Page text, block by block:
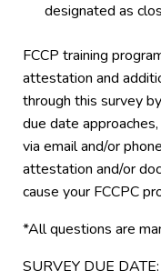
designated as
FCCP training
attestation and
through this survey
due date
via email and/or
attestation and/or
cause your FCCPC
*All questions are
SURVEY DUE